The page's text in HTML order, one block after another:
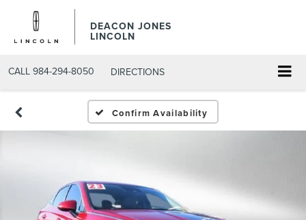
DEACON JONES
LINCOLN
CALL 984-294-8050 DIRECTIONS
Confirm Availability